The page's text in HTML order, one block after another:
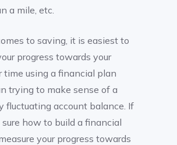
a mile, etc.
to saving, it is easiest to
progress towards your
time using a financial plan
trying to make sense of a
fluctuating account balance. If
sure how to build a financial
your progress towards